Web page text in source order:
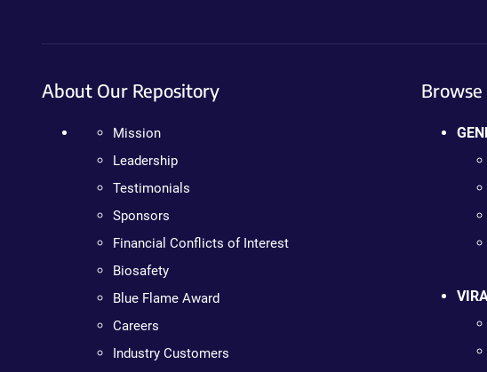
About Our Repository
Mission
Leadership
Testimonials
Sponsors
Financial Conflicts of Interest
Biosafety
Blue Flame Award
Careers
Industry Customers